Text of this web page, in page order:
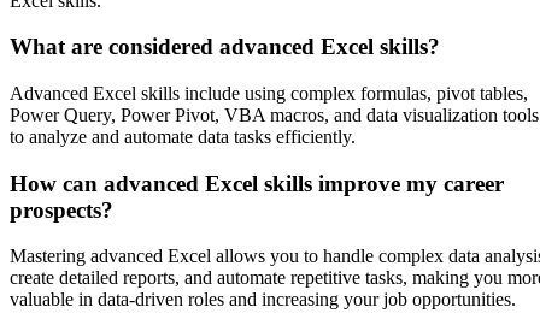
What are considered advanced Excel skills?
Advanced Excel skills include using complex formulas, pivot tables,
Power Query, Power Pivot, VBA macros, and data visualization tools
to analyze and automate data tasks efficiently.
How can advanced Excel skills improve my career
prospects?
Mastering advanced Excel allows you to handle complex data
create detailed reports, and automate repetitive tasks, making you
valuable in data-driven roles and increasing your job opportunities.